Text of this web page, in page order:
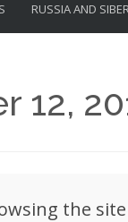
RUSSIA AND
12,
the